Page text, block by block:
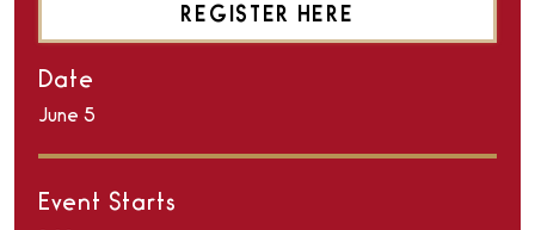
REGISTER HERE
Date
June 5
Event Starts